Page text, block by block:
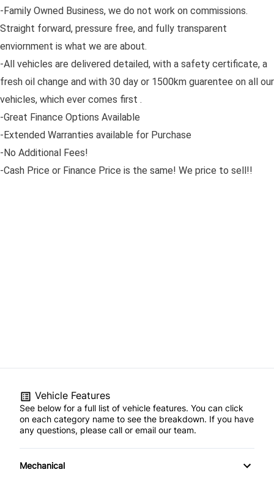
-Family Owned Business, we do not work on commissions.
Straight forward, pressure free, and fully transparent
enviornment is what we are about.
-All vehicles are delivered detailed, with a safety certificate, a
fresh oil change and with 30 day or 1500km guarentee on all our
vehicles, which ever comes first .
-Great Finance Options Available
-Extended Warranties available for Purchase
-No Additional Fees!
-Cash Price or Finance Price is the same! We price to sell!!
Vehicle Features
See below for a full list of vehicle features. You can click
on each category name to see the breakdown. If you have
any questions, please call or email our team.
Mechanical